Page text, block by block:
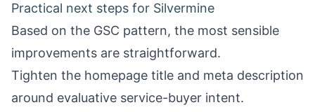
Practical next steps for Silvermine
Based on the GSC pattern, the most sensible
improvements are straightforward.
Tighten the homepage title and meta description
around evaluative service-buyer intent.